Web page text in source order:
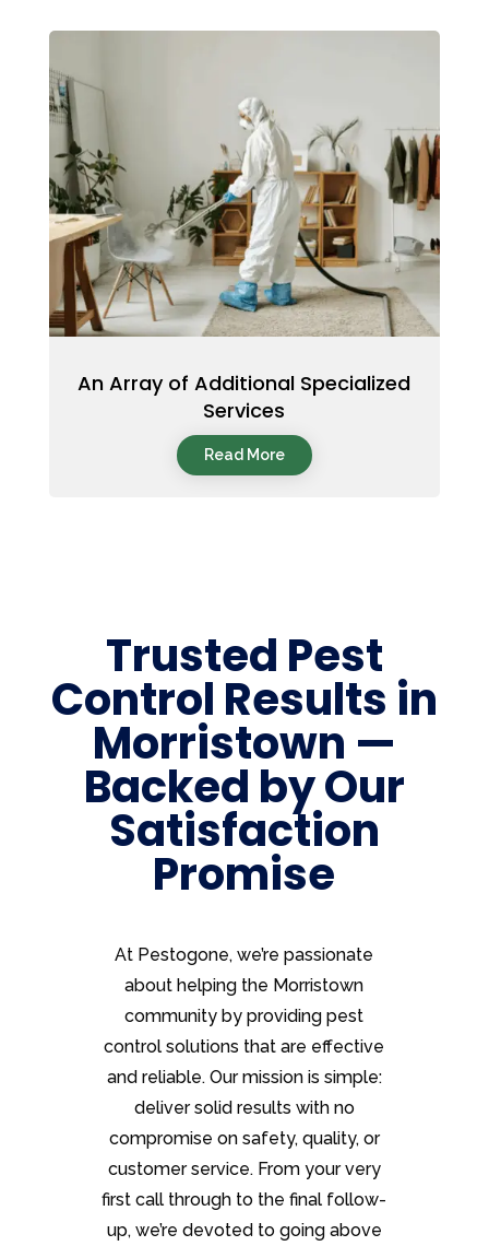
An Array of Additional Specialized
Services
Read More
Trusted Pest
Control Results in
Morristown —
Backed by Our
Satisfaction
Promise
At Pestogone, we’re passionate
about helping the Morristown
community by providing pest
control solutions that are effective
and reliable. Our mission is simple:
deliver solid results with no
compromise on safety, quality, or
customer service. From your very
first call through to the final follow-
up, we’re devoted to going above